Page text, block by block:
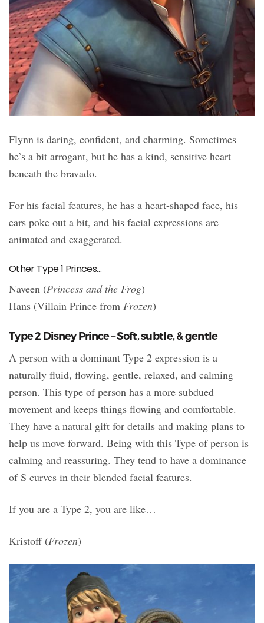
Flynn is daring, confident, and charming. Sometimes
he’s a bit arrogant, but he has a kind, sensitive heart
beneath the bravado.
For his facial features, he has a heart-shaped face, his
ears poke out a bit, and his facial expressions are
animated and exaggerated.
Other Type 1 Princes…
Naveen (Princess and the Frog)
Hans (Villain Prince from Frozen)
Type 2 Disney Prince – Soft, subtle, & gentle
A person with a dominant Type 2 expression is a
naturally fluid, flowing, gentle, relaxed, and calming
person. This type of person has a more subdued
movement and keeps things flowing and comfortable.
They have a natural gift for details and making plans to
help us move forward. Being with this Type of person is
calming and reassuring. They tend to have a dominance
of S curves in their blended facial features.
If you are a Type 2, you are like…
Kristoff (Frozen)